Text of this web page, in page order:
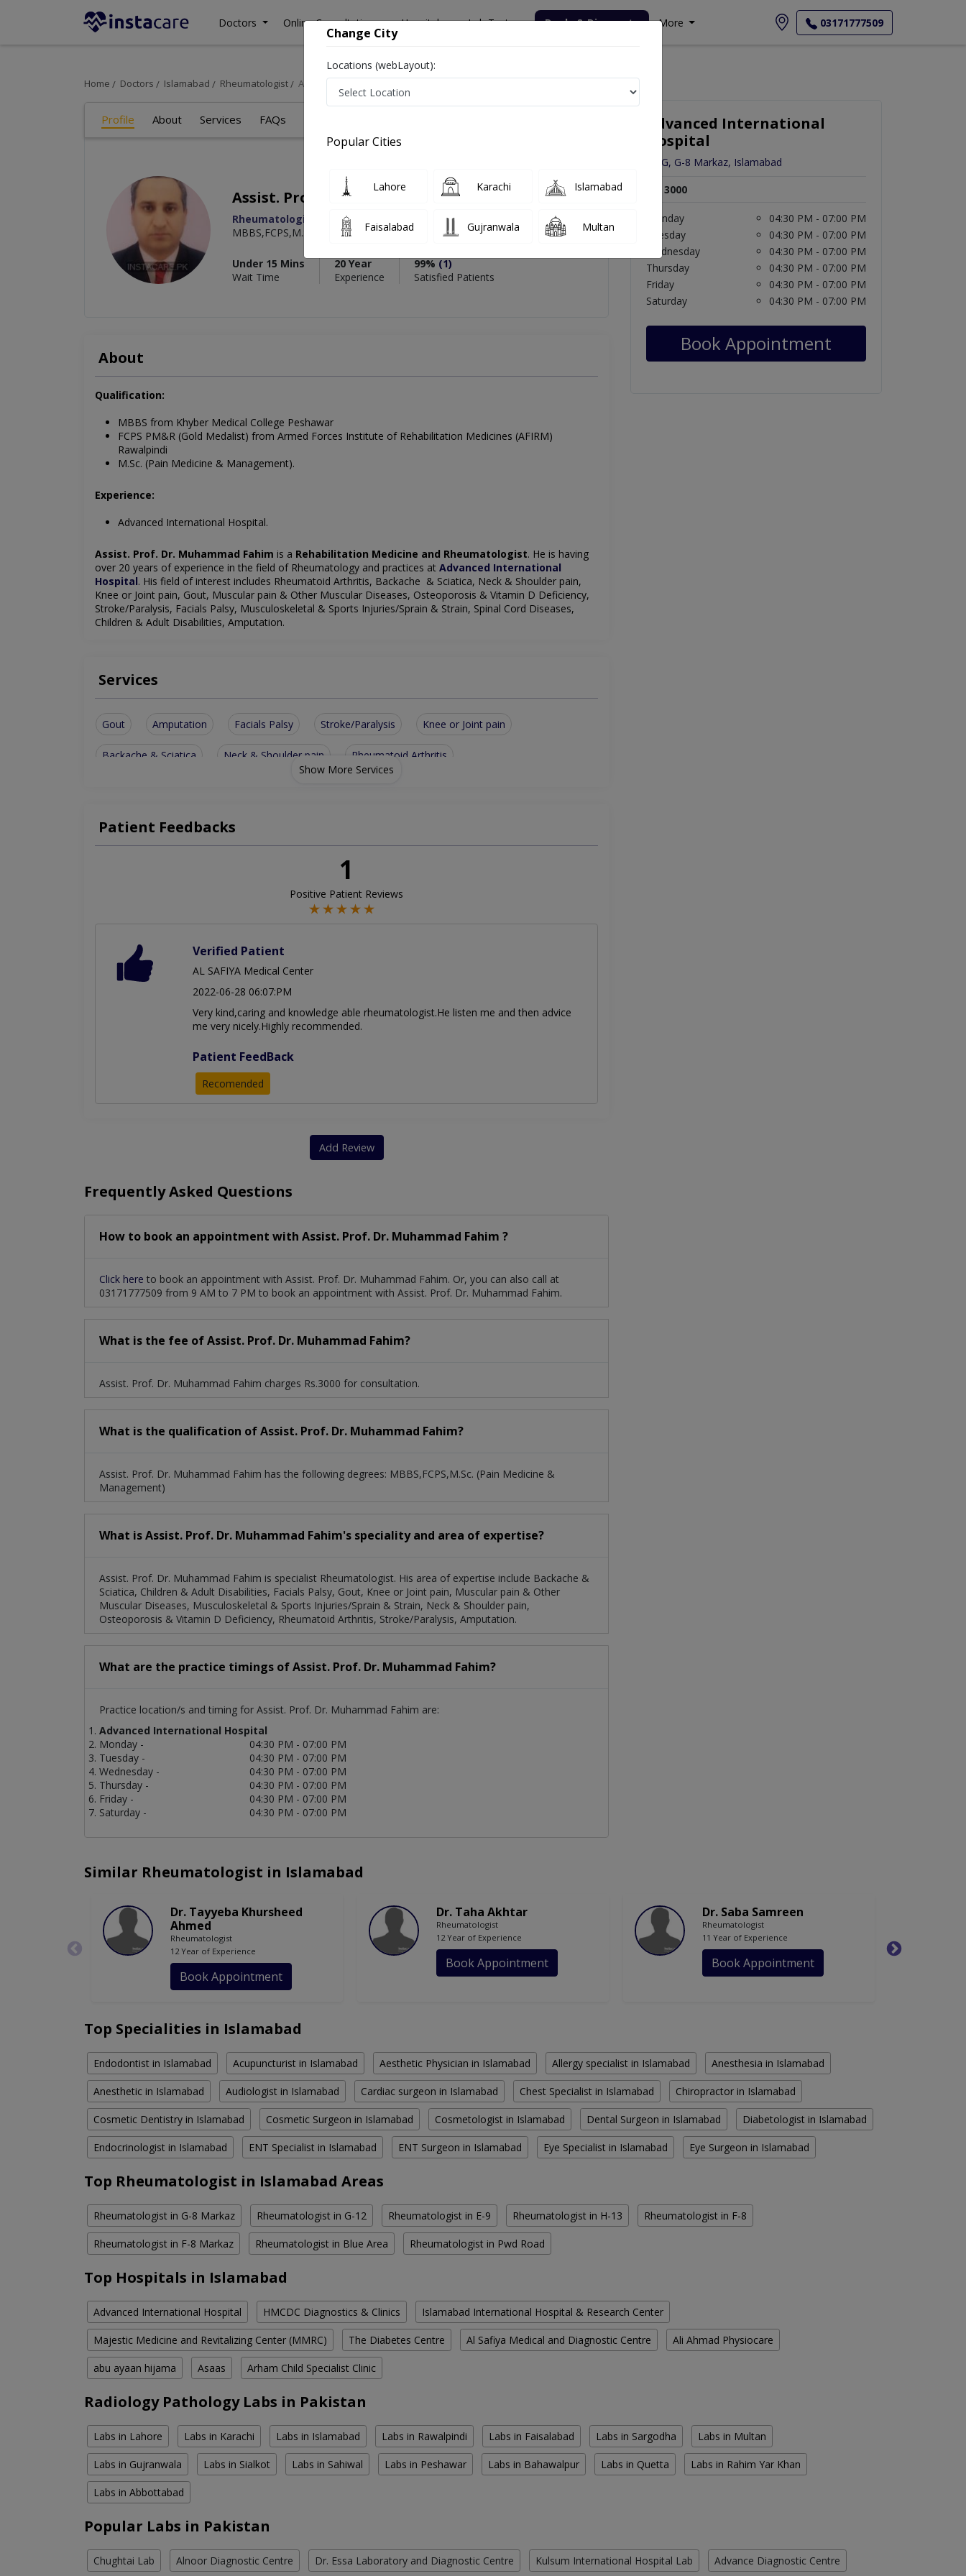
Doctors Online Consultation Hospitals Lab Tests Deals & Discounts More 03171777509
Home Doctors Islamabad Rheumatologist Assist. Prof. Dr. Muhammad Fahim
Profile About Services FAQs
Assist. Prof. Dr. Muhammad Fahim
Rheumatologist
Rehabilitation Medicine
MBBS,FCPS,M.Sc. (Pain Medicine & Management)
Under 15 Mins
Wait Time
20 Year
Experience
99% (1)
Satisfied Patients
About
Qualification:
MBBS from Khyber Medical College Peshawar
FCPS PM&R (Gold Medalist) from Armed Forces Institute of Rehabilitation Medicines (AFIRM)
Rawalpindi
M.Sc. (Pain Medicine & Management).
Experience:
Advanced International Hospital.
Assist. Prof. Dr. Muhammad Fahim is a Rehabilitation Medicine and Rheumatologist. He is having
over 20 years of experience in the field of Rheumatology and practices at Advanced International
Hospital. His field of interest includes Rheumatoid Arthritis, Backache & Sciatica, Neck & Shoulder pain,
Knee or Joint pain, Gout, Muscular pain & Other Muscular Diseases, Osteoporosis & Vitamin D Deficiency,
Stroke/Paralysis, Facials Palsy, Musculoskeletal & Sports Injuries/Sprain & Strain, Spinal Cord Diseases,
Children & Adult Disabilities, Amputation.
Services
Gout Amputation Facials Palsy Stroke/Paralysis Knee or Joint pain
Backache & Sciatica Neck & Shoulder pain Rheumatoid Arthritis
Show More Services
Patient Feedbacks
1
Positive Patient Reviews
Verified Patient
AL SAFIYA Medical Center
2022-06-28 06:07:PM
Very kind,caring and knowledge able rheumatologist.He listen me and then advice
me very nicely.Highly recommended.
Patient FeedBack
Recomended
Add Review
Frequently Asked Questions
How to book an appointment with Assist. Prof. Dr. Muhammad Fahim ?
Click here to book an appointment with Assist. Prof. Dr. Muhammad Fahim. Or, you can also call at
03171777509 from 9 AM to 7 PM to book an appointment with Assist. Prof. Dr. Muhammad Fahim.
What is the fee of Assist. Prof. Dr. Muhammad Fahim?
Assist. Prof. Dr. Muhammad Fahim charges Rs.3000 for consultation.
What is the qualification of Assist. Prof. Dr. Muhammad Fahim?
Assist. Prof. Dr. Muhammad Fahim has the following degrees: MBBS,FCPS,M.Sc. (Pain Medicine &
Management)
What is Assist. Prof. Dr. Muhammad Fahim's speciality and area of expertise?
Assist. Prof. Dr. Muhammad Fahim is specialist Rheumatologist. His area of expertise include Backache &
Sciatica, Children & Adult Disabilities, Facials Palsy, Gout, Knee or Joint pain, Muscular pain & Other
Muscular Diseases, Musculoskeletal & Sports Injuries/Sprain & Strain, Neck & Shoulder pain,
Osteoporosis & Vitamin D Deficiency, Rheumatoid Arthritis, Stroke/Paralysis, Amputation.
What are the practice timings of Assist. Prof. Dr. Muhammad Fahim?
Practice location/s and timing for Assist. Prof. Dr. Muhammad Fahim are:
Advanced International Hospital
Monday -
04:30 PM - 07:00 PM
Tuesday -
04:30 PM - 07:00 PM
Wednesday -
04:30 PM - 07:00 PM
Thursday -
04:30 PM - 07:00 PM
Friday -
04:30 PM - 07:00 PM
Saturday -
04:30 PM - 07:00 PM
Advanced International
Hospital
12-G, G-8 Markaz, Islamabad
Rs. 3000
Monday
04:30 PM - 07:00 PM
Tuesday
04:30 PM - 07:00 PM
Wednesday
04:30 PM - 07:00 PM
Thursday
04:30 PM - 07:00 PM
Friday
04:30 PM - 07:00 PM
Saturday
04:30 PM - 07:00 PM
Book Appointment
Similar Rheumatologist in Islamabad
Dr. Tayyeba Khursheed
Ahmed
Rheumatologist
12 Year of Experience
Book Appointment
Dr. Taha Akhtar
Rheumatologist
12 Year of Experience
Book Appointment
Dr. Saba Samreen
Rheumatologist
11 Year of Experience
Book Appointment
Top Specialities in Islamabad
Endodontist in Islamabad Acupuncturist in Islamabad Aesthetic Physician in Islamabad Allergy specialist in Islamabad Anesthesia in Islamabad
Anesthetic in Islamabad Audiologist in Islamabad Cardiac surgeon in Islamabad Chest Specialist in Islamabad Chiropractor in Islamabad
Cosmetic Dentistry in Islamabad Cosmetic Surgeon in Islamabad Cosmetologist in Islamabad Dental Surgeon in Islamabad Diabetologist in Islamabad
Endocrinologist in Islamabad ENT Specialist in Islamabad ENT Surgeon in Islamabad Eye Specialist in Islamabad Eye Surgeon in Islamabad
Top Rheumatologist in Islamabad Areas
Rheumatologist in G-8 Markaz Rheumatologist in G-12 Rheumatologist in E-9 Rheumatologist in H-13 Rheumatologist in F-8
Rheumatologist in F-8 Markaz Rheumatologist in Blue Area Rheumatologist in Pwd Road
Top Hospitals in Islamabad
Advanced International Hospital HMCDC Diagnostics & Clinics Islamabad International Hospital & Research Center
Majestic Medicine and Revitalizing Center (MMRC) The Diabetes Centre Al Safiya Medical and Diagnostic Centre Ali Ahmad Physiocare
abu ayaan hijama Asaas Arham Child Specialist Clinic
Radiology Pathology Labs in Pakistan
Labs in Lahore Labs in Karachi Labs in Islamabad Labs in Rawalpindi Labs in Faisalabad Labs in Sargodha Labs in Multan
Labs in Gujranwala Labs in Sialkot Labs in Sahiwal Labs in Peshawar Labs in Bahawalpur Labs in Quetta Labs in Rahim Yar Khan
Labs in Abbottabad
Popular Labs in Pakistan
Chughtai Lab Alnoor Diagnostic Centre Dr. Essa Laboratory and Diagnostic Centre Kulsum International Hospital Lab Advance Diagnostic Centre
Change City
Locations (webLayout):
Popular Cities
Lahore Karachi Islamabad
Faisalabad Gujranwala Multan